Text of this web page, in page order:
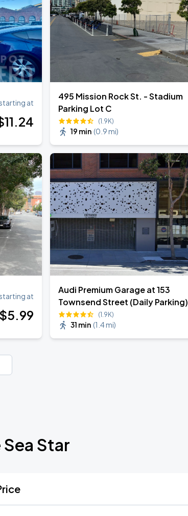
at
11.24
495 Mission Rock St. - Stadium
Parking Lot C
(1.9K)
19 min (0.9 mi)
at
$5.99
Audi Premium Garage at 153
Townsend Street (Daily Parking)
(1.9K)
31 min (1.4 mi)
Sea Star